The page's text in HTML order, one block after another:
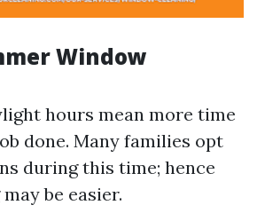
Window
hours mean more time
done. Many families opt
during this time; hence
be easier.